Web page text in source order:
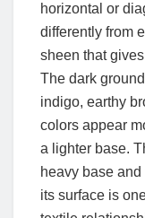
horizontal or
differently from
sheen that
The dark
indigo, earthy
colors appear
a lighter base.
heavy base
its surface is